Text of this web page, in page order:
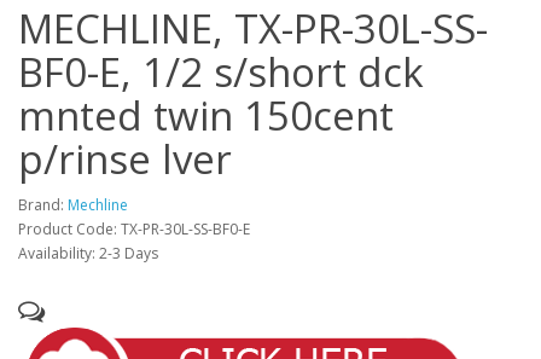
MECHLINE, TX-PR-30L-SS-
BF0-E, 1/2 s/short dck
mnted twin 150cent
p/rinse lver
Brand: Mechline
Product Code: TX-PR-30L-SS-BF0-E
Availability: 2-3 Days